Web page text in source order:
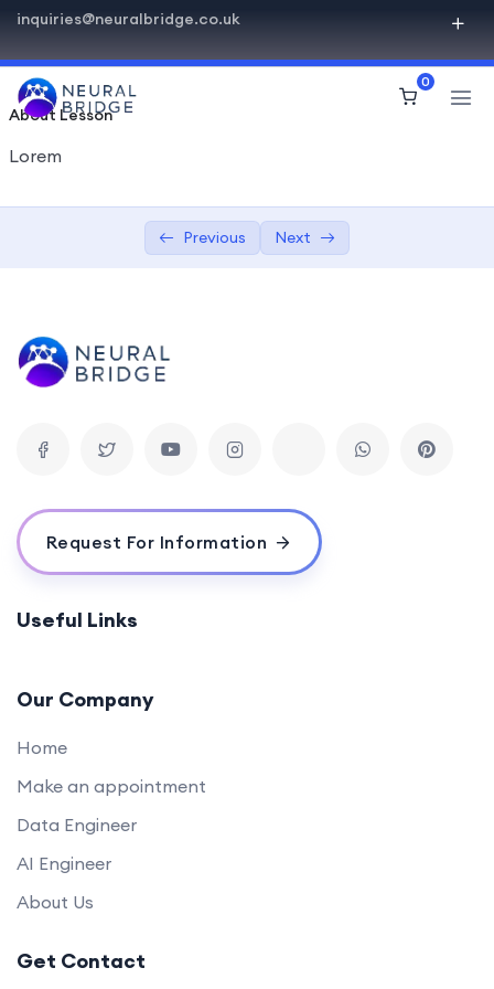
inquiries@neuralbridge.co.uk
0
Video Lessons Types 0/6
Sample Text Lesson
Lesson with Text and Uploaded Materials
Drip – Lesson with Q&A Forum
Drip – Lesson with Date
Video Conferences Lessons Types 0/3
Basics of HiStudy Theme
About Lesson
Lorem
Previous Next
Request For Information
Useful Links
Our Company
Home
Make an appointment
Data Engineer
AI Engineer
About Us
Get Contact